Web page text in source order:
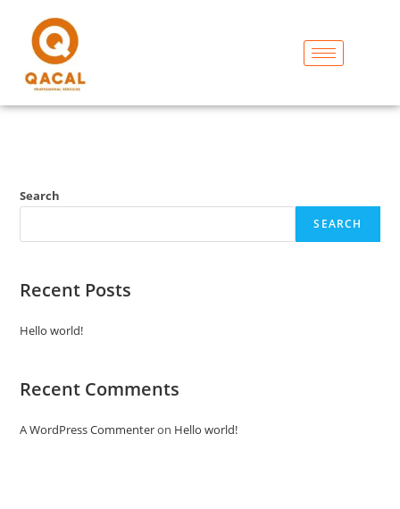
Search
SEARCH
Recent Posts
Hello world!
Recent Comments
A WordPress Commenteron Hello world!